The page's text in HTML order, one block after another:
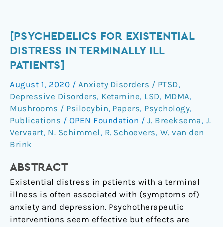
[PSYCHEDELICS FOR EXISTENTIAL
DISTRESS IN TERMINALLY ILL
PATIENTS]
August 1, 2020 / Anxiety Disorders / PTSD,
Depressive Disorders, Ketamine, LSD, MDMA,
Mushrooms / Psilocybin, Papers, Psychology,
Publications / OPEN Foundation / J. Breeksema, J.
Vervaart, N. Schimmel , R. Schoevers, W. van den
Brink
ABSTRACT
Existential distress in patients with a terminal
illness is often associated with (symptoms of)
anxiety and depression. Psychotherapeutic
interventions seem effective but effects are
[Psychedelics
for
existential
in
terminally
ill
patients]